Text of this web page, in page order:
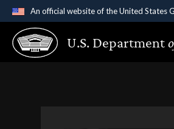
An official website of the United States
Official websites use
A.gov website belongs to an
U.S. Department